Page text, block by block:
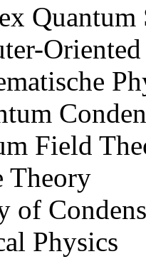
Quantum
Field
Theory
of
Physics